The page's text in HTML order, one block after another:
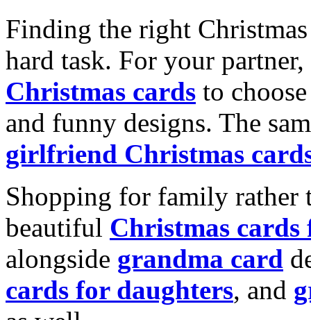
Finding the right
hard task. For your
Christmas cards to
and funny designs. The
girlfriend Christmas
Shopping for family rather
beautiful Christmas cards
alongside grandma card
cards for daughters, and